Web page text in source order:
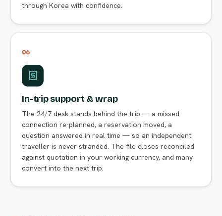
through Korea with confidence.
06
In-trip support & wrap
The 24/7 desk stands behind the trip — a missed
connection re-planned, a reservation moved, a
question answered in real time — so an independent
traveller is never stranded. The file closes reconciled
against quotation in your working currency, and many
convert into the next trip.